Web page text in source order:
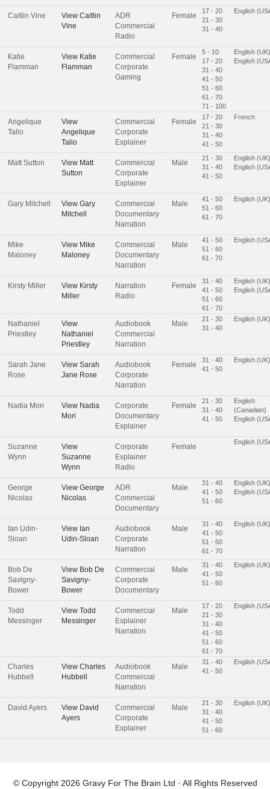
Caitlin Vine View Caitlin
Vine
ADR
Commercial
Radio
Female
17 - 20
21 - 30
31 - 40
English
Katie
Flamman
View Katie
Flamman
Commercial
Corporate
Gaming
Female
5 - 10
17 - 20
31 - 40
41 - 50
51 - 60
61 - 70
71 - 100
English (UK)
English
Angelique
Talio
View
Angelique
Talio
Commercial
Corporate
Explainer
Female
17 - 20
21 - 30
31 - 40
41 - 50
French
Matt Sutton View Matt
Sutton
Commercial
Corporate
Explainer
Male
21 - 30
31 - 40
41 - 50
English (UK)
English
Gary Mitchell View Gary
Mitchell
Commercial
Documentary
Narration
Male
41 - 50
51 - 60
61 - 70
English (UK)
Mike
Maloney
View Mike
Maloney
Commercial
Documentary
Narration
Male
41 - 50
51 - 60
61 - 70
English
Kirsty Miller View Kirsty
Miller
Narration
Radio
Female
31 - 40
41 - 50
51 - 60
61 - 70
English (UK)
English
Nathaniel
Priestley
View
Nathaniel
Priestley
Audiobook
Commercial
Narration
Male
21 - 30
31 - 40
English (UK)
Sarah Jane
Rose
View Sarah
Jane Rose
Audiobook
Corporate
Narration
Female
31 - 40
41 - 50
English (UK)
Nadia Mori View Nadia
Mori
Corporate
Documentary
Explainer
Female
21 - 30
31 - 40
41 - 50
English
(Canadian)
English
Suzanne
Wynn
View
Suzanne
Wynn
Corporate
Explainer
Radio
Female
English
George
Nicolas
View George
Nicolas
ADR
Commercial
Documentary
Male
31 - 40
41 - 50
51 - 60
English (UK)
English
Ian Udin-
Sloan
View Ian
Udin-Sloan
Audiobook
Corporate
Narration
Male
31 - 40
41 - 50
51 - 60
61 - 70
English (UK)
Bob De
Savigny-
Bower
View Bob De
Savigny-
Bower
Commercial
Corporate
Documentary
Male
31 - 40
41 - 50
51 - 60
English (UK)
Todd
Messinger
View Todd
Messinger
Commercial
Explainer
Narration
Male
17 - 20
21 - 30
31 - 40
41 - 50
51 - 60
61 - 70
English
Charles
Hubbell
View Charles
Hubbell
Audiobook
Commercial
Narration
Male
31 - 40
41 - 50
English
David Ayers View David
Ayers
Commercial
Corporate
Explainer
Male
21 - 30
31 - 40
41 - 50
51 - 60
English (UK)
© Copyright 2026 Gravy For The Brain Ltd · All Rights Reserved